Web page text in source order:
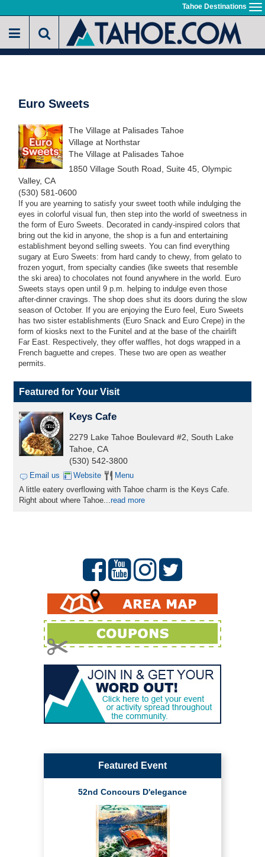
to
main
Tahoe Destinations
Euro Sweets
The Village at Palisades Tahoe
Village at Northstar
The Village at Palisades Tahoe
1850 Village South Road, Suite 45, Olympic
Valley, CA
(530) 581-0600
If you are yearning to satisfy your sweet tooth while indulging the
eyes in colorful visual fun, then step into the world of sweetness in
the form of Euro Sweets. Decorated in candy-inspired colors that
bring out the kid in anyone, the shop is a fun and entertaining
establishment beyond selling sweets. You can find everything
sugary at Euro Sweets: from hard candy to chewy, from gelato to
frozen yogurt, from specialty candies (like sweets that resemble
the ski area) to chocolates not found anywhere in the world. Euro
Sweets stays open until 9 p.m. helping to indulge even those
after-dinner cravings. The shop does shut its doors during the slow
season of October. If you are enjoying the Euro feel, Euro Sweets
has two sister establishments (Euro Snack and Euro Crepe) in the
form of kiosks next to the Funitel and at the base of the chairlift
Far East. Respectively, they offer waffles, hot dogs wrapped in a
French baguette and crepes. These two are open as weather
permits.
Featured for Your Visit
Keys Cafe
2279 Lake Tahoe Boulevard #2, South Lake
Tahoe, CA
(530) 542-3800
Email us Website
Menu
A little eatery overflowing with Tahoe charm is the Keys Cafe.
Right about where Tahoe...read more
Featured Event
52nd Concours D'elegance